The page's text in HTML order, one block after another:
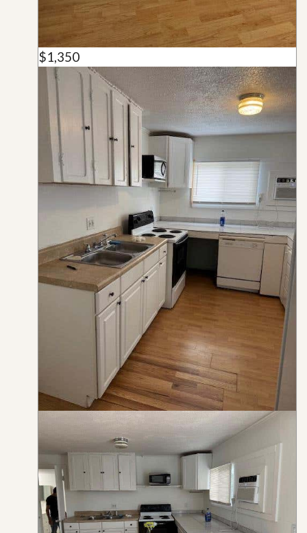
$1,350